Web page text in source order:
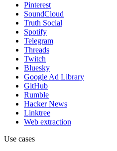
Pinterest
SoundCloud
Truth Social
Spotify
Telegram
Threads
Twitch
Bluesky
Google Ad Library
GitHub
Rumble
Hacker News
Linktree
Web extraction
Use cases